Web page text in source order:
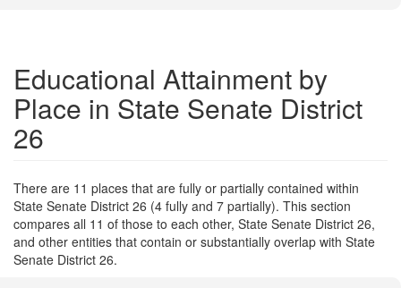
Educational Attainment by
Place in State Senate District
26
There are 11 places that are fully or partially contained within
State Senate District 26 (4 fully and 7 partially). This section
compares all 11 of those to each other, State Senate District 26,
and other entities that contain or substantially overlap with State
Senate District 26.